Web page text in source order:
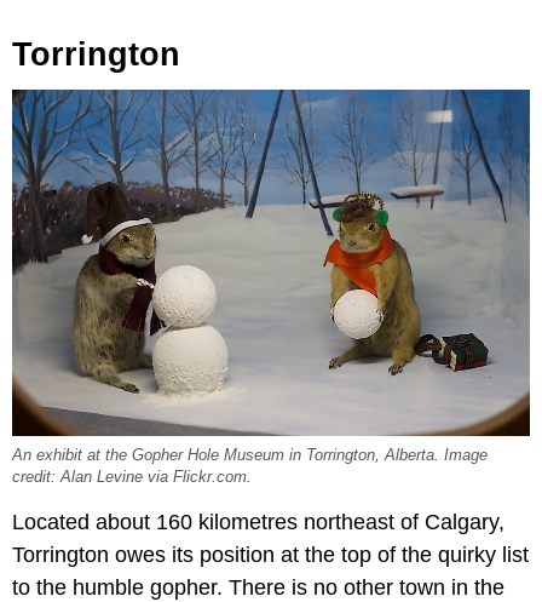
Torrington
An exhibit at the Gopher Hole Museum in Torrington, Alberta. Image
credit: Alan Levine via Flickr.com.
Located about 160 kilometres northeast of Calgary,
Torrington owes its position at the top of the quirky list
to the humble gopher. There is no other town in the